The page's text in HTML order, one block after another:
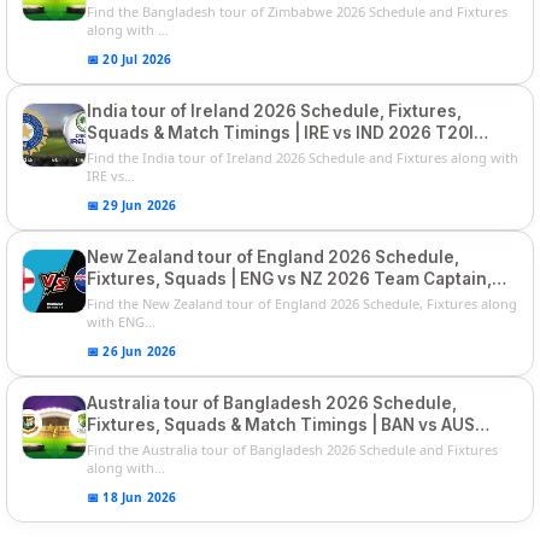
Squads
Find the Bangladesh tour of Zimbabwe 2026 Schedule and Fixtures
along with ...
📅 20 Jul 2026
India tour of Ireland 2026 Schedule, Fixtures,
Squads & Match Timings | IRE vs IND 2026 T20I
Series
Find the India tour of Ireland 2026 Schedule and Fixtures along with
IRE vs...
📅 29 Jun 2026
New Zealand tour of England 2026 Schedule,
Fixtures, Squads | ENG vs NZ 2026 Team Captain,
Players List
Find the New Zealand tour of England 2026 Schedule, Fixtures along
with ENG...
📅 26 Jun 2026
Australia tour of Bangladesh 2026 Schedule,
Fixtures, Squads & Match Timings | BAN vs AUS
2026
Find the Australia tour of Bangladesh 2026 Schedule and Fixtures
along with...
📅 18 Jun 2026